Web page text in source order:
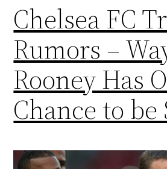
Chelsea FC
Rumors –
Rooney Has
Chance to be